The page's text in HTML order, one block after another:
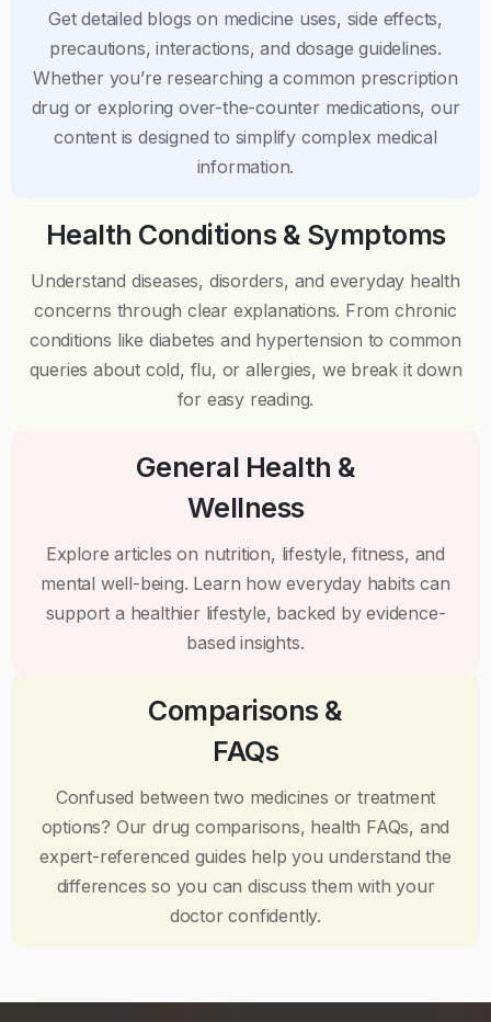
Get detailed blogs on medicine uses, side effects,
precautions, interactions, and dosage guidelines.
Whether you’re researching a common prescription
drug or exploring over-the-counter medications, our
content is designed to simplify complex medical
information.
Health Conditions & Symptoms
Understand diseases, disorders, and everyday health
concerns through clear explanations. From chronic
conditions like diabetes and hypertension to common
queries about cold, flu, or allergies, we break it down
for easy reading.
General Health &
Wellness
Explore articles on nutrition, lifestyle, fitness, and
mental well-being. Learn how everyday habits can
support a healthier lifestyle, backed by evidence-
based insights.
Comparisons &
FAQs
Confused between two medicines or treatment
options? Our drug comparisons, health FAQs, and
expert-referenced guides help you understand the
differences so you can discuss them with your
doctor confidently.